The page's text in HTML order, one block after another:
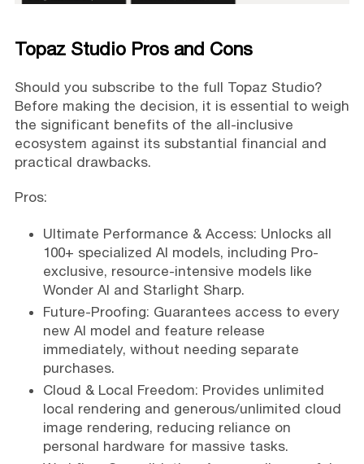
Topaz Studio Pros and Cons
Should you subscribe to the full Topaz Studio?
Before making the decision, it is essential to weigh
the significant benefits of the all-inclusive
ecosystem against its substantial financial and
practical drawbacks.
Pros:
Ultimate Performance & Access: Unlocks all
100+ specialized AI models, including Pro-
exclusive, resource-intensive models like
Wonder AI and Starlight Sharp.
Future-Proofing: Guarantees access to every
new AI model and feature release
immediately, without needing separate
purchases.
Cloud & Local Freedom: Provides unlimited
local rendering and generous/unlimited cloud
image rendering, reducing reliance on
personal hardware for massive tasks.